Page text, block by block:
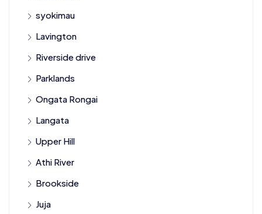
syokimau
Lavington
Riverside drive
Parklands
Ongata Rongai
Langata
Upper Hill
Athi River
Brookside
Juja